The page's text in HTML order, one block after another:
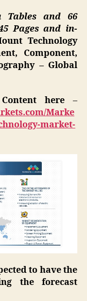
Tables and 66
Pages and in-
Technology
Component,
– Global
here –
Marke
market-
to have the
the forecast